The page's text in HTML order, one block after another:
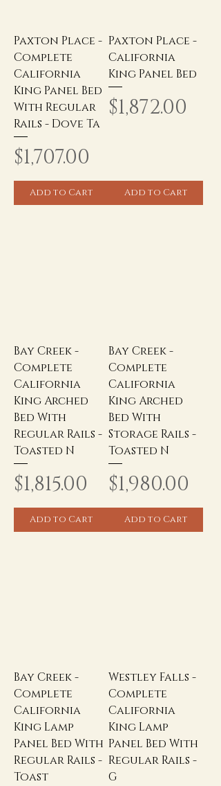
Paxton Place -
Complete
California
King Panel Bed
With Regular
Rails - Dove Ta
Price
$1,707.00
Add to Cart
Paxton Place -
California
King Panel Bed
Price
$1,872.00
Add to Cart
Bay Creek -
Complete
California
King Arched
Bed With
Regular Rails -
Toasted N
Price
$1,815.00
Add to Cart
Bay Creek -
Complete
California
King Arched
Bed With
Storage Rails -
Toasted N
Price
$1,980.00
Add to Cart
Bay Creek -
Complete
California
King Lamp
Panel Bed With
Regular Rails -
Toast
Westley Falls -
Complete
California
King Lamp
Panel Bed With
Regular Rails -
G